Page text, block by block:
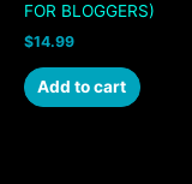
FOR BLOGGERS)
$14.99
Add to cart